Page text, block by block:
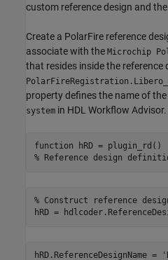
custom reference design and
Create a PolarFire reference
associate with the Microchip
that resides inside the reference
property defines the name of
system in HDL Workflow Advisor.
function
% Reference design
% Construct reference
hRD =
hRD.ReferenceDesignName =